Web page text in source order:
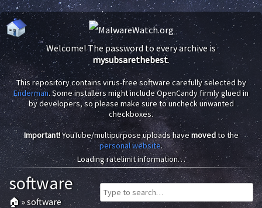
Welcome! The password to every archive is
mysubsarethebest.
This repository contains virus-free software carefully selected by
Enderman. Some installers might include OpenCandy firmly glued in
by developers, so please make sure to uncheck unwanted
checkboxes.
Important!YouTube/multipurpose uploads havemovedto the
personal website.
Loading ratelimit information…
software
🏠 »software